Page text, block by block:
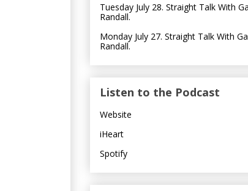
Tuesday July 28. Straight Talk With
Randall.
Monday July 27. Straight Talk With
Randall.
Listen to the Podcast
Website
iHeart
Spotify